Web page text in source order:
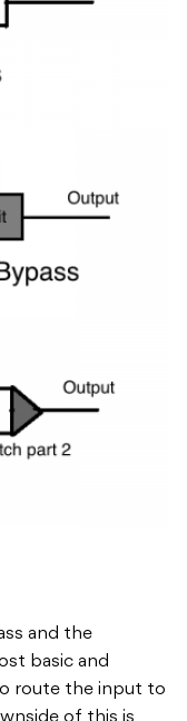
and the
basic and
route the input to